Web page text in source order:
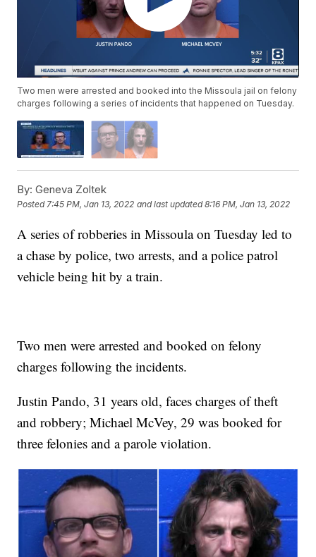
Two men were arrested and booked into the Missoula jail on felony
charges following a series of incidents that happened on Tuesday.
By: Geneva Zoltek
Posted7:45 PM, Jan 13, 2022 and last updated 8:16 PM, Jan 13, 2022
A series of robberies in Missoula on Tuesday led to
a chase by police, two arrests, and a police patrol
vehicle being hit by a train.
Two men were arrested and booked on felony
charges following the incidents.
Justin Pando, 31 years old, faces charges of theft
and robbery; Michael McVey, 29 was booked for
three felonies and a parole violation.